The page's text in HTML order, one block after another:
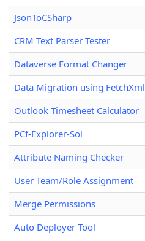
JsonToCSharp
CRM Text Parser Tester
Dataverse Format Changer
Data Migration using FetchXml
Outlook Timesheet Calculator
PCf-Explorer-Sol
Attribute Naming Checker
User Team/Role Assignment
Merge Permissions
Auto Deployer Tool